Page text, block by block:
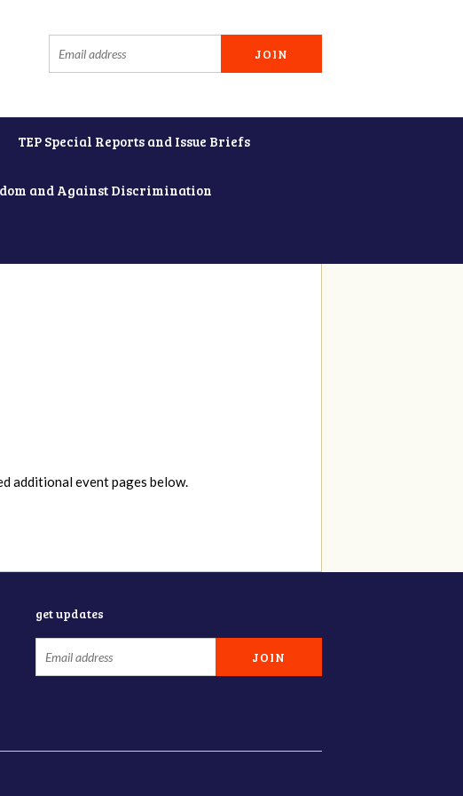
TEP Special Reports and Issue Briefs
and Against Discrimination
additional event pages below.
get updates